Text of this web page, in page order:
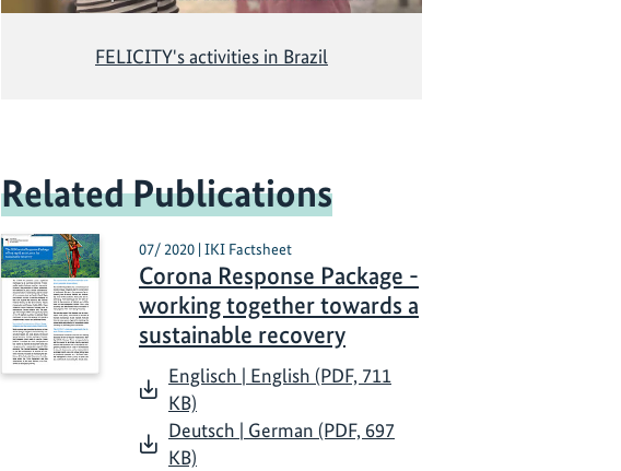
FELICITY's activities in Brazil
Related Publications
07/ 2020 | IKI Factsheet
Corona Response Package -
working together towards a
sustainable recovery
Englisch | English (PDF, 711
KB)
Deutsch | German (PDF, 697
KB)